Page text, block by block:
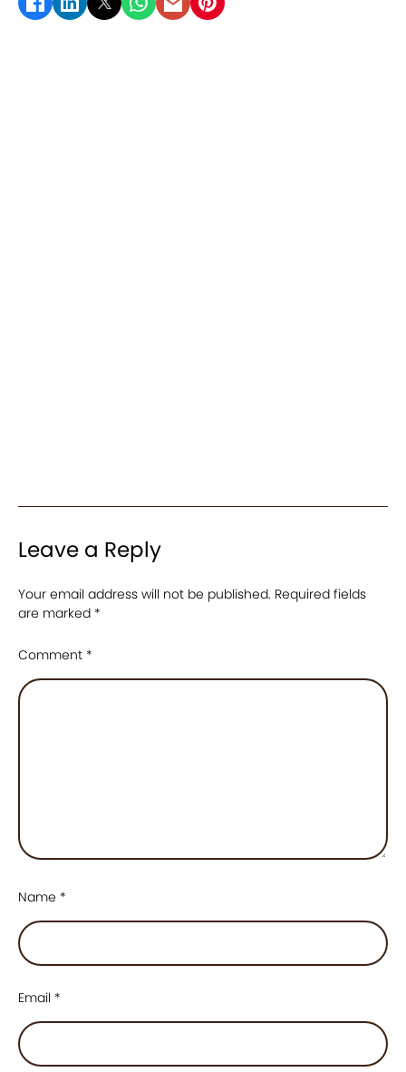
Leave a Reply
Your email address will not be published. Required fields
are marked *
Comment *
Name *
Email *